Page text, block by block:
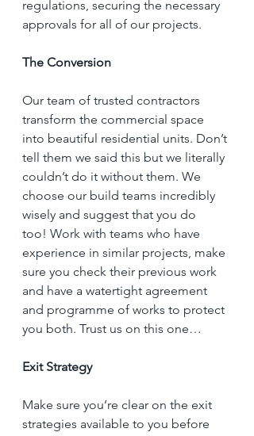
regulations, securing the necessary
approvals for all of our projects.
The Conversion
Our team of trusted contractors
transform the commercial space
into beautiful residential units. Don’t
tell them we said this but we literally
couldn’t do it without them. We
choose our build teams incredibly
wisely and suggest that you do
too! Work with teams who have
experience in similar projects, make
sure you check their previous work
and have a watertight agreement
and programme of works to protect
you both. Trust us on this one…
Exit Strategy
Make sure you’re clear on the exit
strategies available to you before